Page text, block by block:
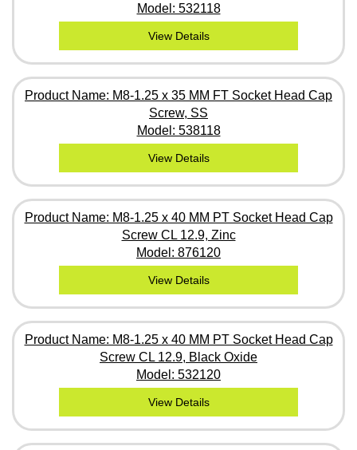
Model: 532118
View Details
Product Name: M8-1.25 x 35 MM FT Socket Head Cap
Screw, SS
Model: 538118
View Details
Product Name: M8-1.25 x 40 MM PT Socket Head Cap
Screw CL 12.9, Zinc
Model: 876120
View Details
Product Name: M8-1.25 x 40 MM PT Socket Head Cap
Screw CL 12.9, Black Oxide
Model: 532120
View Details